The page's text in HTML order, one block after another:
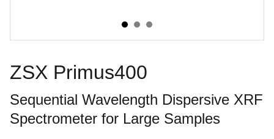
ZSX Primus400
Sequential Wavelength Dispersive XRF
Spectrometer for Large Samples